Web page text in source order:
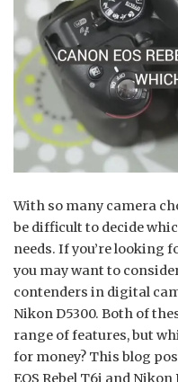
With so many camera
be difficult to decide
needs. If you’re looking
you may want to
contenders in digital
Nikon D5300. Both of
range of features, but
for money? This blog